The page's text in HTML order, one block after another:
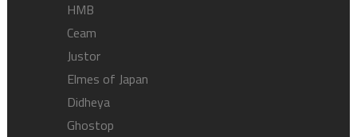
HMB
Ceam
Justor
Elmes of Japan
Didheya
Ghostop